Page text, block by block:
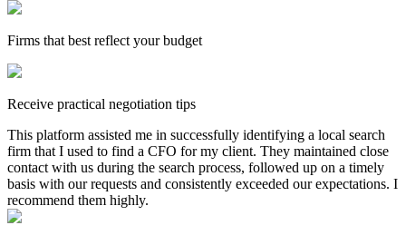
Firms that best reflect your budget
Receive practical negotiation tips
This platform assisted me in successfully identifying a local search
firm that I used to find a CFO for my client. They maintained close
contact with us during the search process, followed up on a timely
basis with our requests and consistently exceeded our expectations. I
recommend them highly.